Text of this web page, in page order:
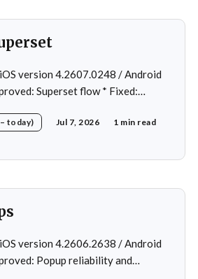
version 4.2607.0248 / Android
* Fixed: 1 crash in rare cases
today) Jul 7, 2026 1 min read
version 4.2606.2638 / Android